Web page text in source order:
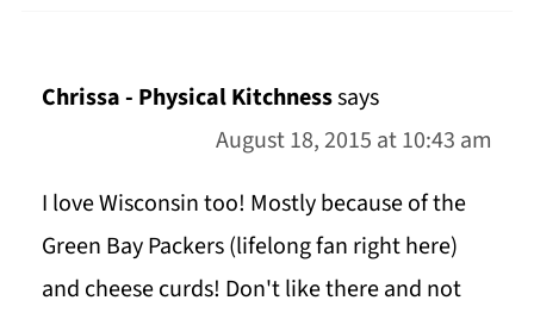
Chrissa - Physical Kitchnesssays
August 18, 2015 at 10:43 am
I love Wisconsin too! Mostly because of the
Green Bay Packers (lifelong fan right here)
and cheese curds! Don't like there and not